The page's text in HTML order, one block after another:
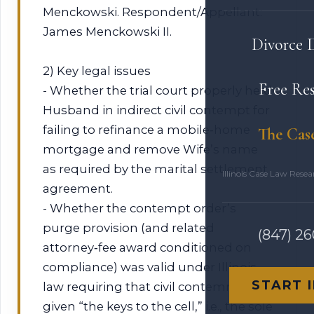
Divorce
Free
The
Illinois Case Law
(847)
START
Menckowski. Respondent/Appellant:
James Menckowski II.
2) Key legal issues
- Whether the trial court properly held
Husband in indirect civil contempt for
failing to refinance a mobile‑home
mortgage and remove Wife’s name
as required by the marital settlement
agreement.
- Whether the contempt order’s
purge provision (and related
attorney‑fee award conditioned on
compliance) was valid under Illinois
law requiring that civil contemnors be
given “the keys to the cell,” i.e., the sole